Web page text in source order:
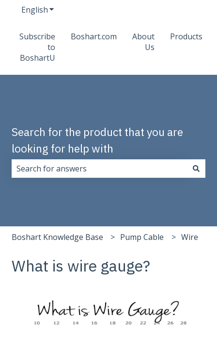
EnglishShow submenu for translations
Subscribe
to
BoshartU
Boshart.com
About
Us
Products
Search for the product that you are
looking for help with
Boshart Knowledge Base Pump Cable Wire
What is wire gauge?